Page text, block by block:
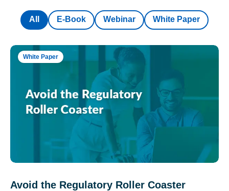
E-Book Webinar White Paper
All
White Paper
Avoid the Regulatory Roller Coaster